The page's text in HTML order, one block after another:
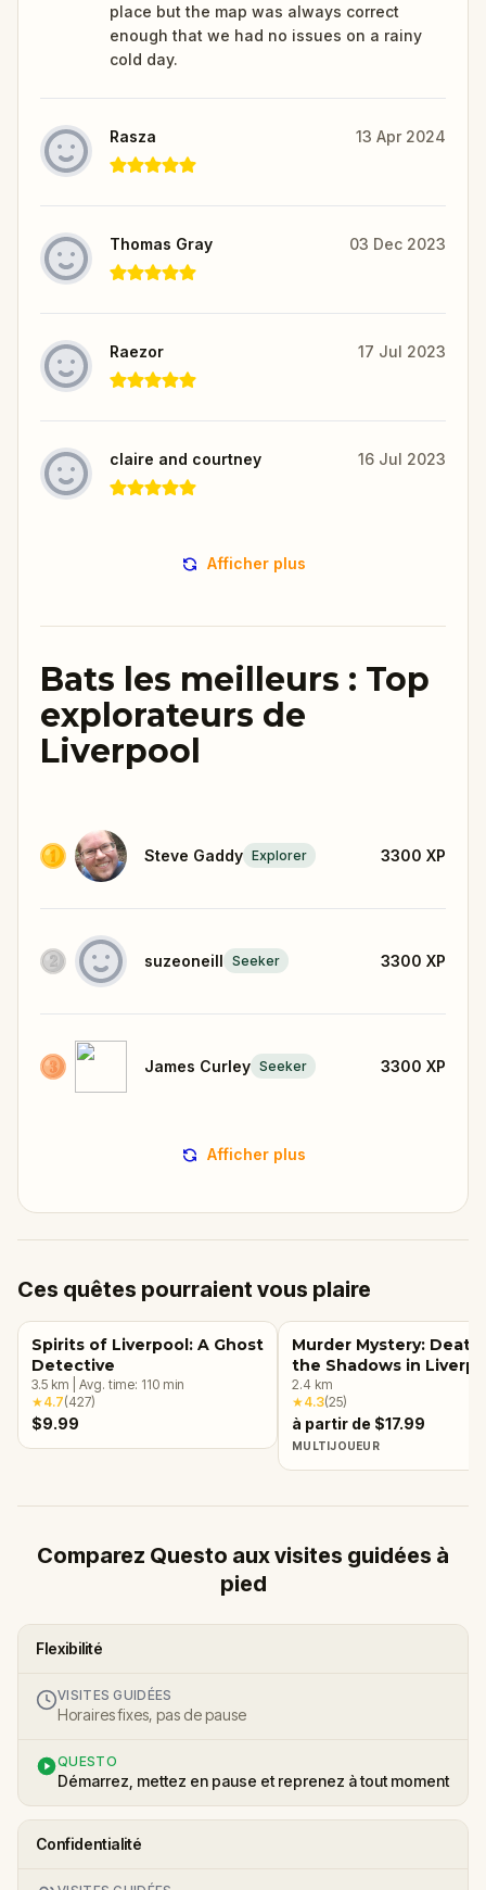
place but the map was always correct
enough that we had no issues on a rainy
cold day.
Rasza 13 Apr 2024
Thomas Gray 03 Dec 2023
Raezor 17 Jul 2023
claire and courtney 16 Jul 2023
Afficher plus
Bats les meilleurs : Top
explorateurs de
Liverpool
Steve Gaddy Explorer 3300 XP
suzeoneill Seeker 3300 XP
James Curley Seeker 3300 XP
Afficher plus
Ces quêtes pourraient vous plaire
Spirits of Liverpool: A Ghost
Detective
3.5 km Avg. time: 110 min
★4.7(427)
$9.99
Murder Mystery: Death
the Shadows in
2.4 km
★4.3(25)
à partir de $17.99
MULTIJOUEUR
Comparez Questo aux visites guidées à
pied
Flexibilité
VISITES GUIDÉES
Horaires fixes, pas de pause
QUESTO
Démarrez, mettez en pause et reprenez à tout moment
Confidentialité